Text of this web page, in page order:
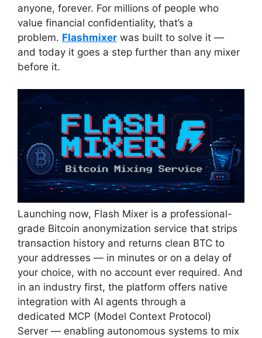
anyone, forever. For millions of people who
value financial confidentiality, that’s a
problem. Flashmixer was built to solve it —
and today it goes a step further than any mixer
before it.
Launching now, Flash Mixer is a professional-
grade Bitcoin anonymization service that strips
transaction history and returns clean BTC to
your addresses — in minutes or on a delay of
your choice, with no account ever required. And
in an industry first, the platform offers native
integration with AI agents through a
dedicated MCP (Model Context Protocol)
Server — enabling autonomous systems to mix